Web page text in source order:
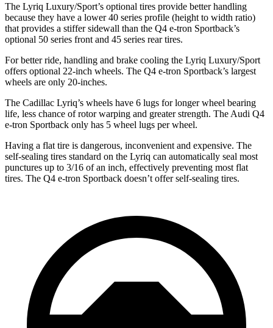
The Lyriq Luxury/Sport’s optional tires provide better handling
because they have a lower 40 series profile (height to width ratio)
that provides a stiffer sidewall than the Q4 e-tron Sportback’s
optional 50 series front and 45 series rear tires.
For better ride, handling and brake cooling the Lyriq Luxury/Sport
offers optional 22-inch wheels. The Q4 e-tron Sportback’s largest
wheels are only 20-inches.
The Cadillac Lyriq’s wheels have 6 lugs for longer wheel bearing
life, less chance of rotor warping and greater strength. The Audi Q4
e-tron Sportback only has 5 wheel lugs per wheel.
Having a flat tire is dangerous, inconvenient and expensive. The
self-sealing tires standard on the Lyriq can automatically seal most
punctures up to 3/16 of an inch, effectively preventing most flat
tires. The Q4 e-tron Sportback doesn’t offer self-sealing tires.